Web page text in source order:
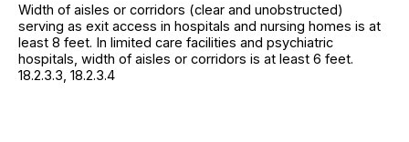
Width of aisles or corridors (clear and unobstructed)
serving as exit access in hospitals and nursing homes is at
least 8 feet. In limited care facilities and psychiatric
hospitals, width of aisles or corridors is at least 6 feet.
18.2.3.3, 18.2.3.4